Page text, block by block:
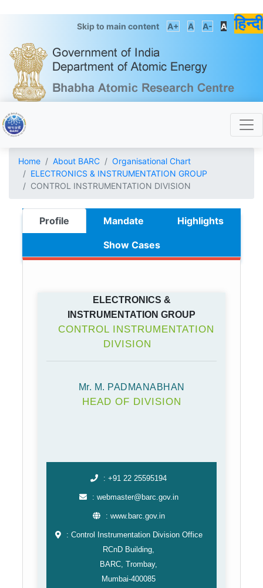
Skip to main content A+ A A- A हिन्दी
Home About BARC
Organisational Chart
ELECTRONICS & INSTRUMENTATION GROUP
CONTROL INSTRUMENTATION DIVISION
Profile Mandate Highlights
Show Cases
ELECTRONICS &
INSTRUMENTATION GROUP
CONTROL INSTRUMENTATION
DIVISION
Mr. M. PADMANABHAN
HEAD OF DIVISION
: +91 22 25595194
: webmaster@barc.gov.in
: www.barc.gov.in
: Control Instrumentation Division Office
RCnD Building,
BARC, Trombay,
Mumbai-400085